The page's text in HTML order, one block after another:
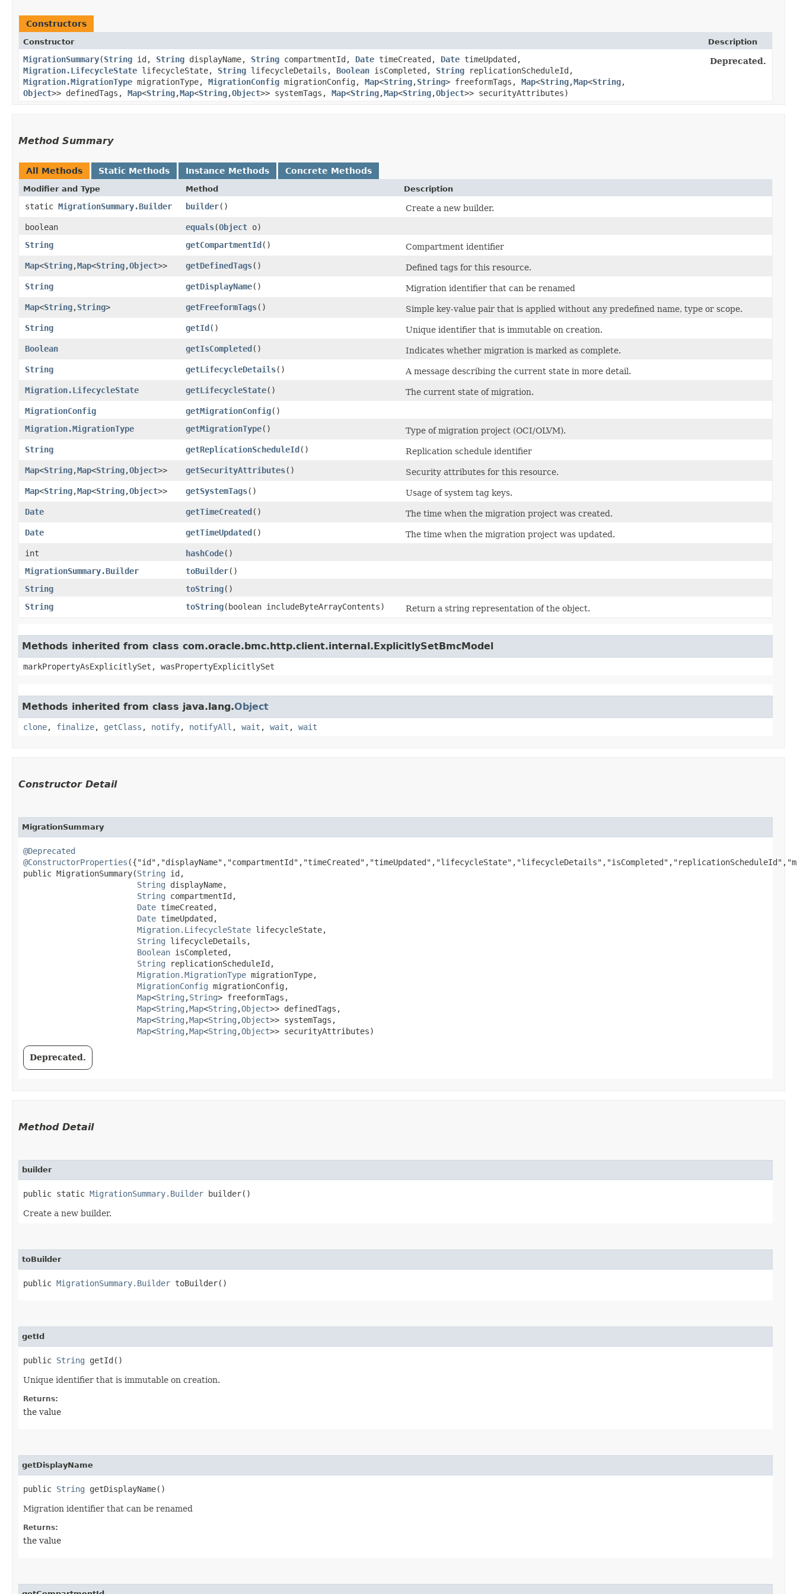
Constructors
Constructor Description
MigrationSummary​(String id, String displayName, String compartmentId, Date timeCreated, Date timeUpdated,
Migration.LifecycleState lifecycleState, String lifecycleDetails, Boolean isCompleted, String replicationScheduleId,
Migration.MigrationType migrationType, MigrationConfig migrationConfig, Map<String,​String> freeformTags, Map<String,​Map<String,​
Object>> definedTags, Map<String,​Map<String,​Object>> systemTags, Map<String,​Map<String,​Object>> securityAttributes)
Deprecated.
Method Summary
All Methods Static Methods Instance Methods Concrete Methods
Modifier and Type Method Description
static MigrationSummary.Builder builder()
Create a new builder.
boolean
equals​(Object o)
String
getCompartmentId()
Compartment identifier
Map<String,​Map<String,​Object>> getDefinedTags()
Defined tags for this resource.
String
getDisplayName()
Migration identifier that can be renamed
Map<String,​String> getFreeformTags()
Simple key-value pair that is applied without any predefined name, type or scope.
String
getId()
Unique identifier that is immutable on creation.
Boolean
getIsCompleted()
Indicates whether migration is marked as complete.
String
getLifecycleDetails()
A message describing the current state in more detail.
Migration.LifecycleState
getLifecycleState()
The current state of migration.
MigrationConfig
getMigrationConfig()
Migration.MigrationType
getMigrationType()
Type of migration project (OCI/OLVM).
String
getReplicationScheduleId()
Replication schedule identifier
Map<String,​Map<String,​Object>> getSecurityAttributes()
Security attributes for this resource.
Map<String,​Map<String,​Object>> getSystemTags()
Usage of system tag keys.
Date
getTimeCreated()
The time when the migration project was created.
Date
getTimeUpdated()
The time when the migration project was updated.
int
hashCode()
MigrationSummary.Builder
toBuilder()
String
toString()
String
toString​(boolean includeByteArrayContents) Return a string representation of the object.
Methods inherited from class com.oracle.bmc.http.client.internal.ExplicitlySetBmcModel
markPropertyAsExplicitlySet, wasPropertyExplicitlySet
Methods inherited from class java.lang.Object
clone, finalize, getClass , notify, notifyAll , wait , wait , wait
Constructor Detail
MigrationSummary
@Deprecated
@ConstructorProperties
public MigrationSummary​(String id,
String displayName,
String compartmentId,
Date timeCreated,
Date timeUpdated,
Migration.LifecycleState lifecycleState,
String lifecycleDetails,
Boolean isCompleted,
String replicationScheduleId,
Migration.MigrationType migrationType,
MigrationConfig migrationConfig,
Map<String ,​String> freeformTags,
Map<String ,​Map<String ,​Object>> definedTags,
Map<String ,​Map<String ,​Object>> systemTags,
Map<String ,​Map<String ,​Object>> securityAttributes)
Deprecated.
Method Detail
builder
public static MigrationSummary.Builder builder()
Create a new builder.
toBuilder
public MigrationSummary.Builder toBuilder()
getId
public String getId()
Unique identifier that is immutable on creation.
Returns:
the value
getDisplayName
public String getDisplayName()
Migration identifier that can be renamed
Returns:
the value